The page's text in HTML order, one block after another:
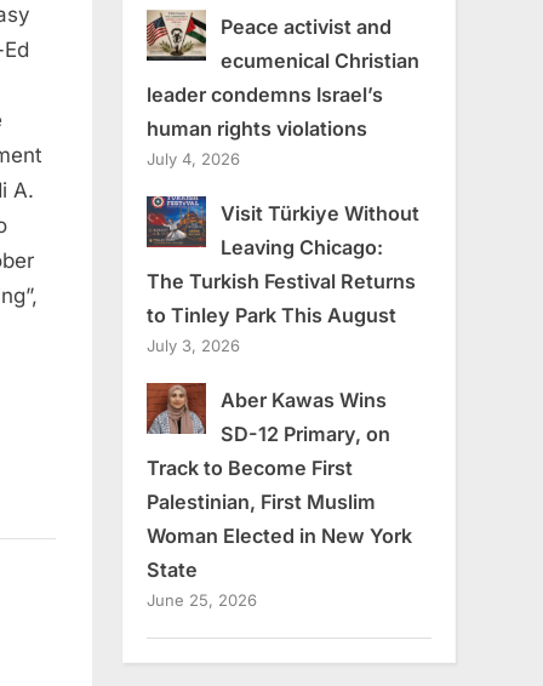
A.
Peace activist and
ecumenical Christian
leader condemns Israel’s
human rights violations
July 4, 2026
Visit Türkiye Without
Leaving Chicago:
The Turkish Festival Returns
to Tinley Park This August
July 3, 2026
Aber Kawas Wins
SD-12 Primary, on
Track to Become First
Palestinian, First Muslim
Woman Elected in New York
State
June 25, 2026